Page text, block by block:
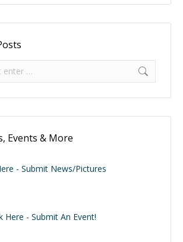
Events & More
- Submit News/Pictures
Here - Submit An Event!